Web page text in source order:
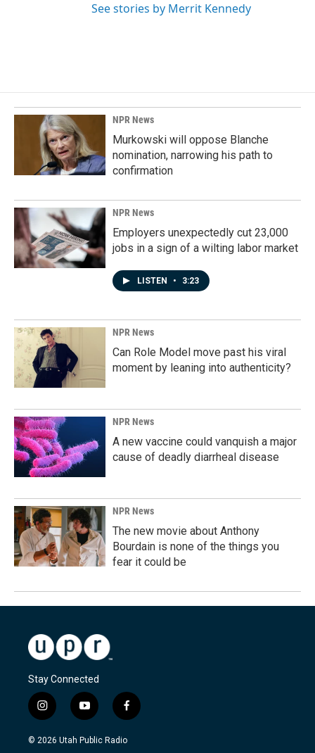
See stories by Merrit Kennedy
NPR News
Murkowski will oppose Blanche
nomination, narrowing his path to
confirmation
NPR News
Employers unexpectedly cut 23,000
jobs in a sign of a wilting labor market
LISTEN • 3:23
NPR News
Can Role Model move past his viral
moment by leaning into authenticity?
NPR News
A new vaccine could vanquish a major
cause of deadly diarrheal disease
NPR News
The new movie about Anthony
Bourdain is none of the things you
fear it could be
Stay Connected
i
n
s
y
o
u
f
a
c
© 2026 Utah Public Radio